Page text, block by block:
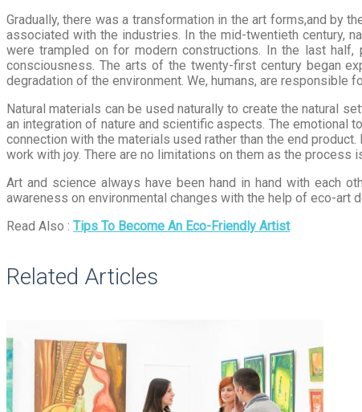
Gradually, there was a transformation in the art forms,and by
associated with the industries. In the mid-twentieth century,
were trampled on for modern constructions. In the last
consciousness. The arts of the twenty-first century began
degradation of the environment. We, humans, are
Natural materials can be used naturally to create the natural
an integration of nature and scientific aspects. The emotional
connection with the materials used rather than the end
work with joy. There are no limitations on them as the process
Art and science always have been hand in hand with each
awareness on environmental changes with the help of eco-art
Read Also : Tips To Become An Eco-Friendly Artist
Related Articles